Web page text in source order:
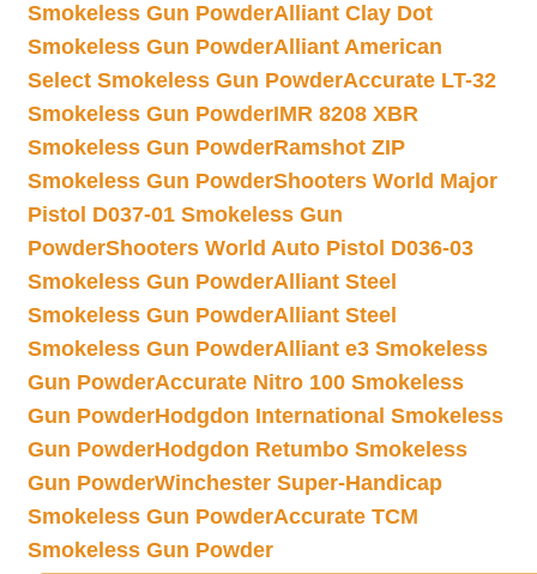
Smokeless Gun PowderAlliant Clay Dot
Smokeless Gun PowderAlliant American
Select Smokeless Gun PowderAccurate LT-32
Smokeless Gun PowderIMR 8208 XBR
Smokeless Gun PowderRamshot ZIP
Smokeless Gun PowderShooters World Major
Pistol D037-01 Smokeless Gun
PowderShooters World Auto Pistol D036-03
Smokeless Gun PowderAlliant Steel
Smokeless Gun PowderAlliant Steel
Smokeless Gun PowderAlliant e3 Smokeless
Gun PowderAccurate Nitro 100 Smokeless
Gun PowderHodgdon International Smokeless
Gun PowderHodgdon Retumbo Smokeless
Gun PowderWinchester Super-Handicap
Smokeless Gun PowderAccurate TCM
Smokeless Gun Powder